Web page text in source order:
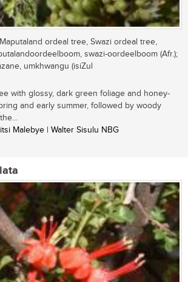
Maputaland ordeal tree, Swazi ordeal tree,
swazi-oordeelboom (Afr.);
umkhwangu (isiZul
with glossy, dark green foliage and honey-
and early summer, followed by woody
Malebye | Walter Sisulu NBG